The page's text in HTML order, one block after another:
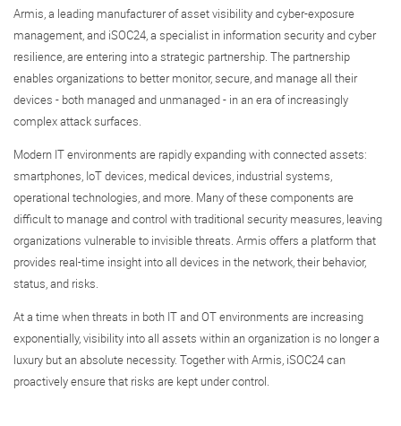
Armis, a leading manufacturer of asset visibility and cyber-exposure
management, and iSOC24, a specialist in information security and cyber
resilience, are entering into a strategic partnership. The partnership
enables organizations to better monitor, secure, and manage all their
devices - both managed and unmanaged - in an era of increasingly
complex attack surfaces.
Modern IT environments are rapidly expanding with connected assets:
smartphones, IoT devices, medical devices, industrial systems,
operational technologies, and more. Many of these components are
difficult to manage and control with traditional security measures, leaving
organizations vulnerable to invisible threats. Armis offers a platform that
provides real-time insight into all devices in the network, their behavior,
status, and risks.
At a time when threats in both IT and OT environments are increasing
exponentially, visibility into all assets within an organization is no longer a
luxury but an absolute necessity. Together with Armis, iSOC24 can
proactively ensure that risks are kept under control.